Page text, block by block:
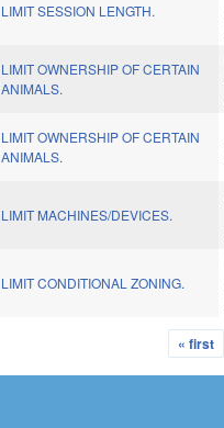
LIMIT SESSION LENGTH.
LIMIT OWNERSHIP OF CERTAIN
ANIMALS.
LIMIT OWNERSHIP OF CERTAIN
ANIMALS.
LIMIT MACHINES/DEVICES.
LIMIT CONDITIONAL ZONING.
« first